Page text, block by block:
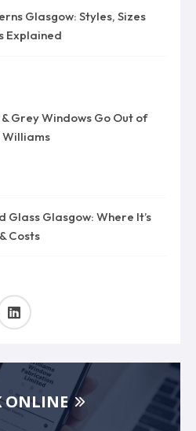
Glasgow: Styles, Sizes
Explained
Grey Windows Go Out of
Williams
Glass Glasgow: Where It’s
Costs
ONLINE